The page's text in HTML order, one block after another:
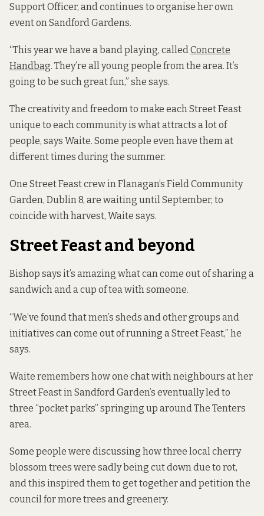
Support Officer, and continues to organise her own
event on Sandford Gardens.
“This year we have a band playing, called Concrete
Handbag. They’re all young people from the area. It’s
going to be such great fun,” she says.
The creativity and freedom to make each Street Feast
unique to each community is what attracts a lot of
people, says Waite. Some people even have them at
different times during the summer.
One Street Feast crew in Flanagan’s Field Community
Garden, Dublin 8, are waiting until September, to
coincide with harvest, Waite says.
Street Feast and beyond
Bishop says it’s amazing what can come out of sharing a
sandwich and a cup of tea with someone.
“We’ve found that men’s sheds and other groups and
initiatives can come out of running a Street Feast,” he
says.
Waite remembers how one chat with neighbours at her
Street Feast in Sandford Garden’s eventually led to
three “pocket parks” springing up around The Tenters
area.
Some people were discussing how three local cherry
blossom trees were sadly being cut down due to rot,
and this inspired them to get together and petition the
council for more trees and greenery.